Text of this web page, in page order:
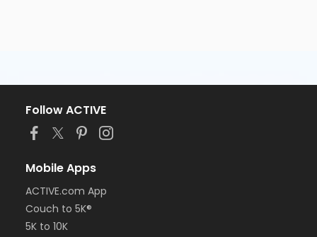
Follow ACTIVE
Mobile Apps
ACTIVE.com App
Couch to 5K®
5K to 10K